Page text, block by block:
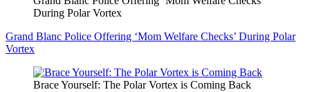
During Polar Vortex
Grand Blanc Police Offering ‘Mom Welfare Checks’ During Polar
Vortex
Brace Yourself: The Polar Vortex is Coming Back